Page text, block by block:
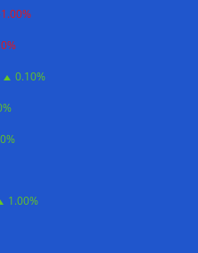
estimates as shares
register after
hubs an opening:
0.10%
1.00%